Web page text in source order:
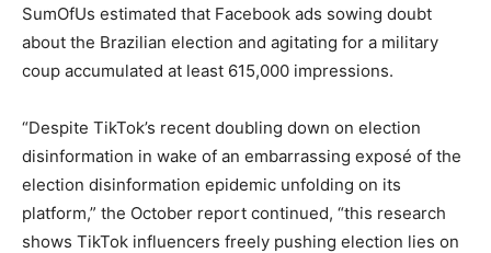
SumOfUs estimated that Facebook ads sowing doubt
about the Brazilian election and agitating for a military
coup accumulated at least 615,000 impressions.
“Despite TikTok’s recent doubling down on election
disinformation in wake of an embarrassing exposé of the
election disinformation epidemic unfolding on its
platform,” the October report continued, “this research
shows TikTok influencers freely pushing election lies on